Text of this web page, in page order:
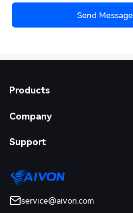
Send Message
Products
Company
Support
service@aivon.com